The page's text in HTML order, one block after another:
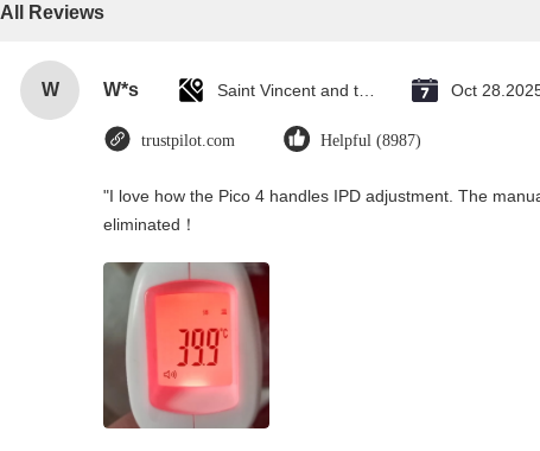
All Reviews
W W*s Oct
trustpilot.com Helpful (8987)
"I love how the Pico 4 handles IPD adjustment. The
eliminated！